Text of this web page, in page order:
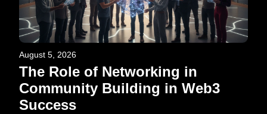
August 5, 2026
The Role of Networking in
Community Building in Web3
Success